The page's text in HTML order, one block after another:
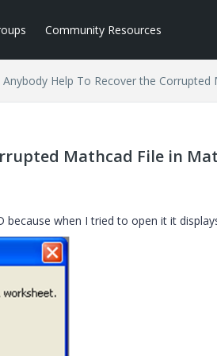
Community Resources
Anybody Help To Recover the Corrupted
Mathcad File in
when I tried to open it it